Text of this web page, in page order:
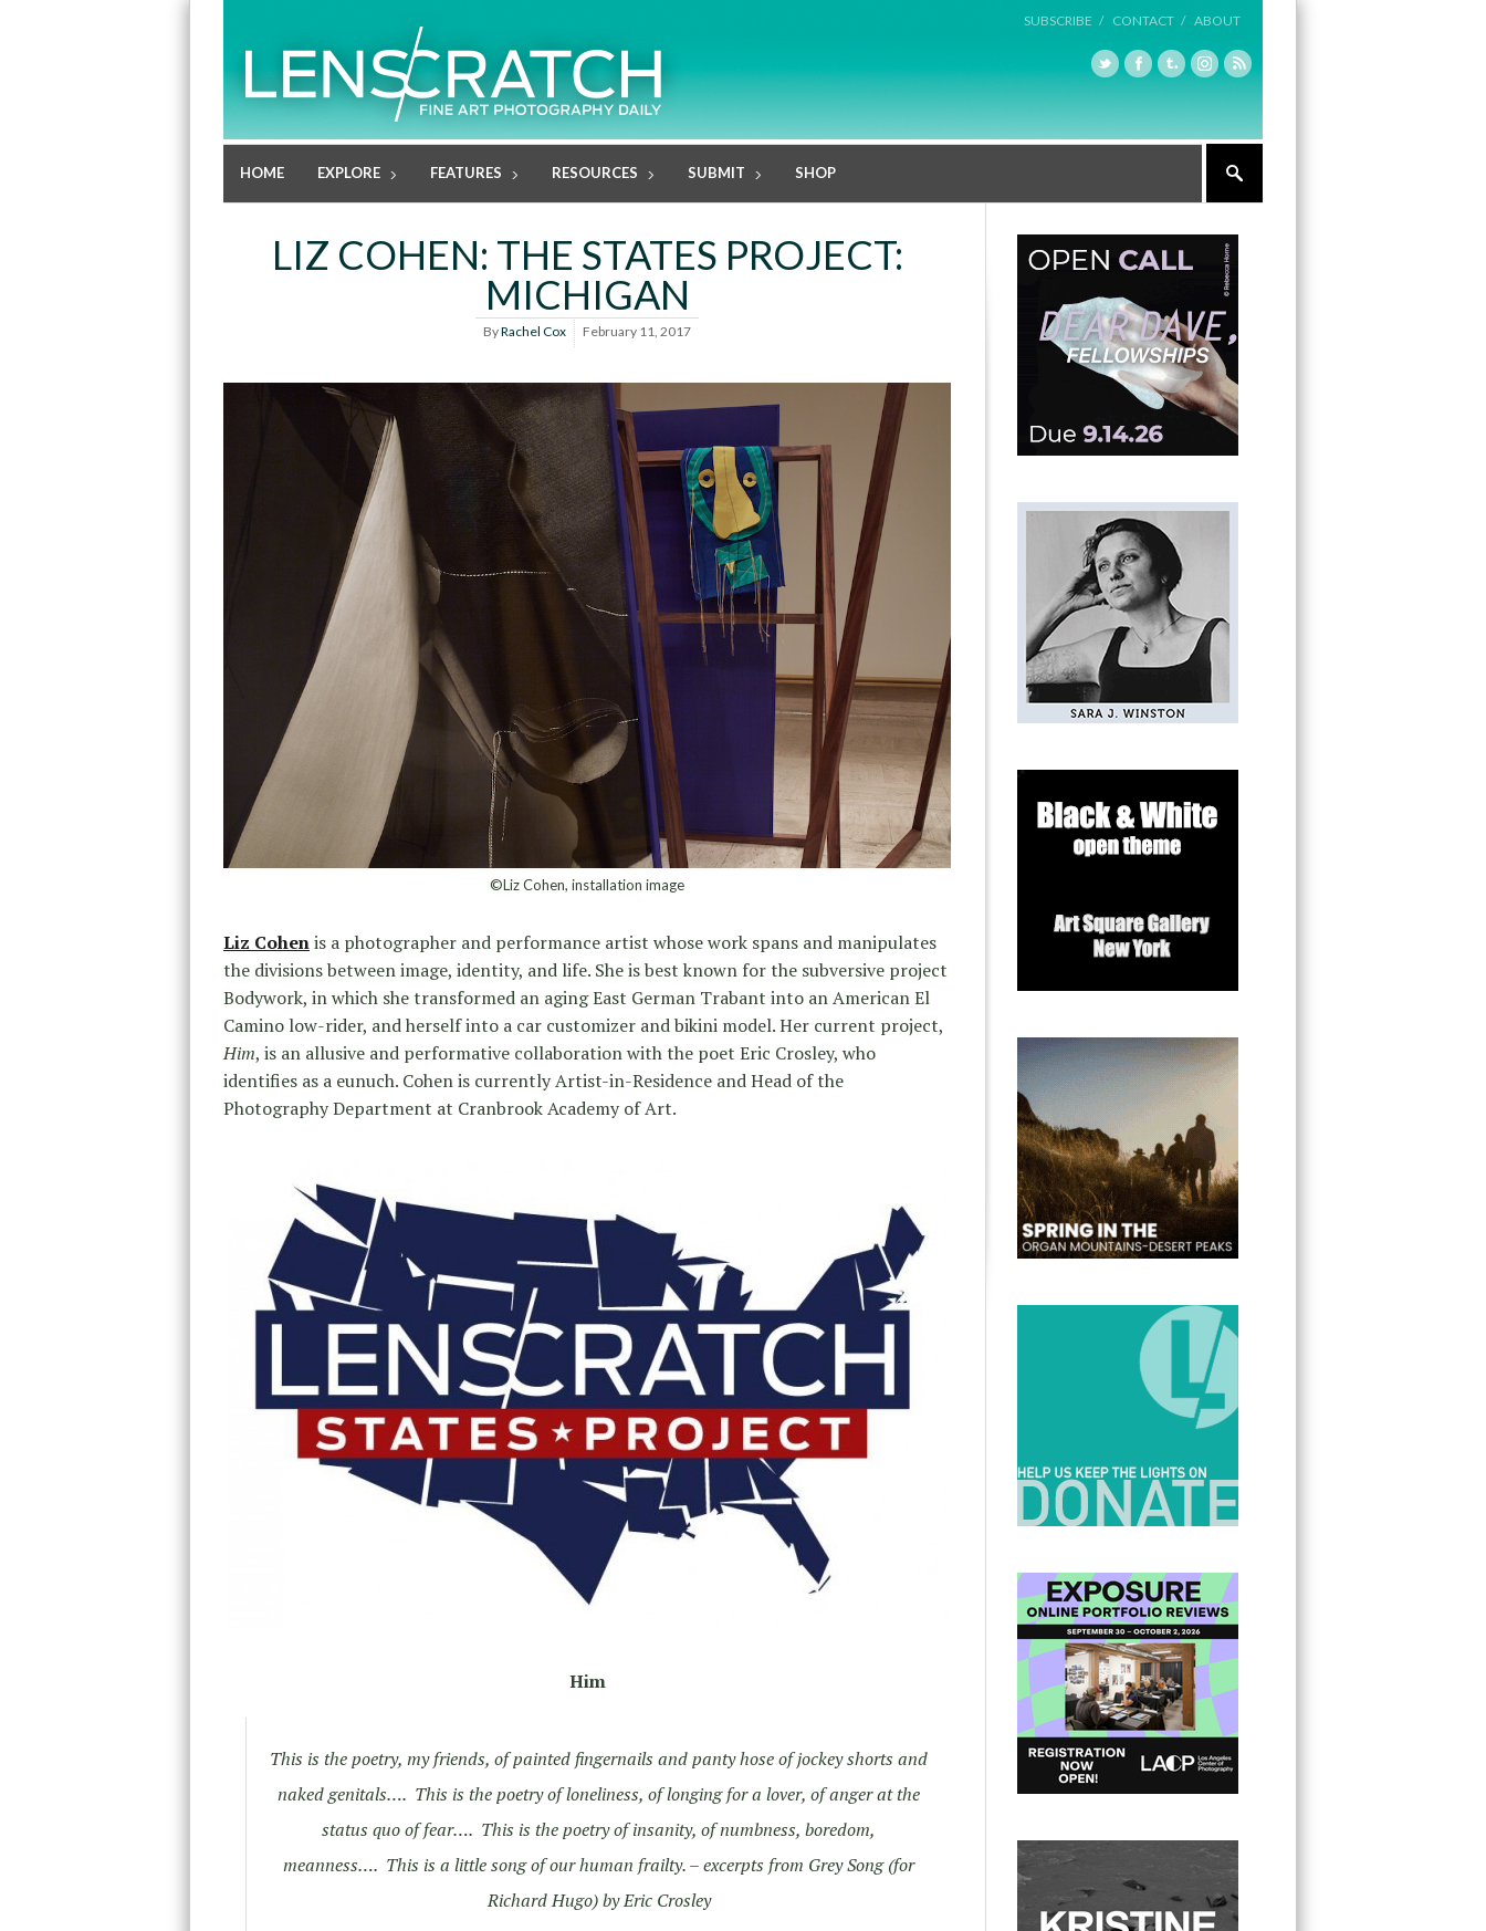
SUBSCRIBE / CONTACT / ABOUT
HOME EXPLORE FEATURES RESOURCES SUBMIT SHOP
LIZ COHEN: THE STATES PROJECT:
MICHIGAN
ByRachel Cox February 11, 2017
©Liz Cohen, installation image
Liz Cohenis a photographer and performance artist whose work spans and manipulates
the divisions between image, identity, and life. She is best known for the subversive project
Bodywork, in which she transformed an aging East German Trabant into an American El
Camino low-rider, and herself into a car customizer and bikini model. Her current project,
Him, is an allusive and performative collaboration with the poet Eric Crosley, who
identifies as a eunuch. Cohen is currently Artist-in-Residence and Head of the
Photography Department at Cranbrook Academy of Art.
Him
This is the poetry, my friends, of painted fingernails and panty hose of jockey shorts and
naked genitals…. This is the poetry of loneliness, of longing for a lover, of anger at the
status quo of fear…. This is the poetry of insanity, of numbness, boredom,
meanness…. This is a little song of our human frailty.– excerpts from Grey Song (for
Richard Hugo) by Eric Crosley